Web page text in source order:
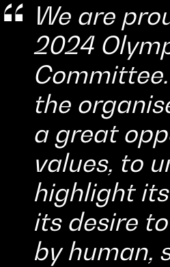
We are
2024
the
a great
values, to
highlight
its desire
by human,